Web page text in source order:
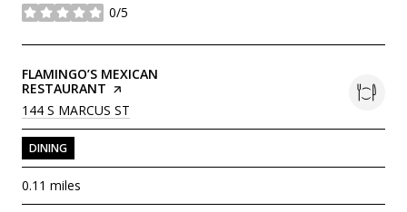
0/5
stars
VISIT THE
FLAMINGO’S MEXICAN
RESTAURANT PAGE ON YELP
SEARCH
144 S MARCUS ST
DINING
0.11 miles